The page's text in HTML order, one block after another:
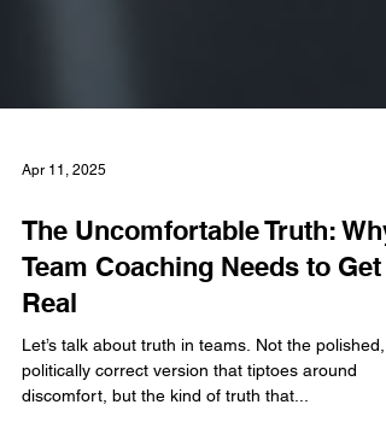
The Uncomfortable Truth: Why
Team Coaching Needs to Get
Real
Let’s talk about truth in teams. Not the polished,